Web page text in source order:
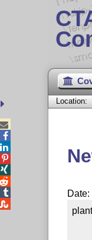
Location:




